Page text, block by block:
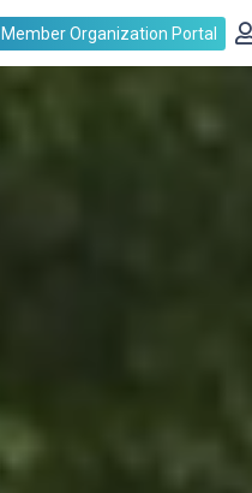
Member Organization Portal